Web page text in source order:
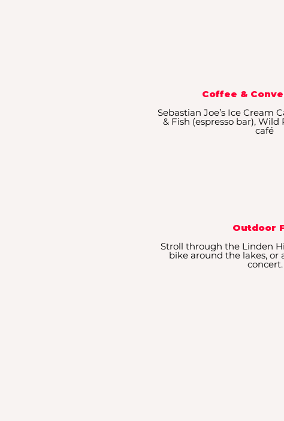
Coffee &
Sebastian Joe’s Ice Cream
& Fish (espresso bar),
café
Outdoor
Stroll through the Linden
bike around the lakes,
concert.